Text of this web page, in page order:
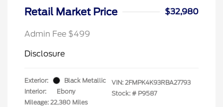
Retail Market Price
$32,980
Admin Fee $499
Disclosure
Exterior:
Black Metallic
Interior:
Ebony
Mileage: 22,380 Miles
VIN: 2FMPK4K93RBA27793
Stock: # P9587